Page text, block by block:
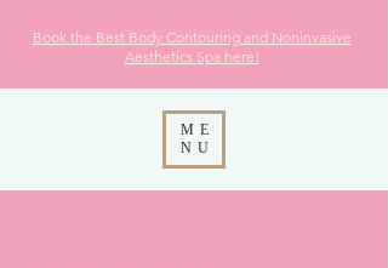
ME
NU
Book the Best Body Contouring and Noninvasive
Aesthetics Spa here!